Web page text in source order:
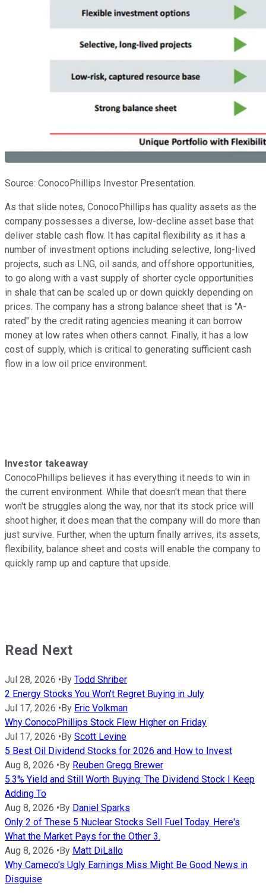
Source: ConocoPhillips Investor Presentation.
As that slide notes, ConocoPhillips has quality assets as the
company possesses a diverse, low-decline asset base that
deliver stable cash flow. It has capital flexibility as it has a
number of investment options including selective, long-lived
projects, such as LNG, oil sands, and offshore opportunities,
to go along with a vast supply of shorter cycle opportunities
in shale that can be scaled up or down quickly depending on
prices. The company has a strong balance sheet that is "A-
rated" by the credit rating agencies meaning it can borrow
money at low rates when others cannot. Finally, it has a low
cost of supply, which is critical to generating sufficient cash
flow in a low oil price environment.
Investor takeaway
ConocoPhillips believes it has everything it needs to win in
the current environment. While that doesn't mean that there
won't be struggles along the way, nor that its stock price will
shoot higher, it does mean that the company will do more than
just survive. Further, when the upturn finally arrives, its assets,
flexibility, balance sheet and costs will enable the company to
quickly ramp up and capture that upside.
Read Next
Jul 28, 2026 •By Todd Shriber
2 Energy Stocks You Won't Regret Buying in July
Jul 17, 2026 •By Eric Volkman
Why ConocoPhillips Stock Flew Higher on Friday
Jul 17, 2026 •By Scott Levine
5 Best Oil Dividend Stocks for 2026 and How to Invest
Aug 8, 2026 •By Reuben Gregg Brewer
5.3% Yield and Still Worth Buying: The Dividend Stock I Keep
Adding To
Aug 8, 2026 •By Daniel Sparks
Only 2 of These 5 Nuclear Stocks Sell Fuel Today. Here's
What the Market Pays for the Other 3.
Aug 8, 2026 •By Matt DiLallo
Why Cameco's Ugly Earnings Miss Might Be Good News in
Disguise